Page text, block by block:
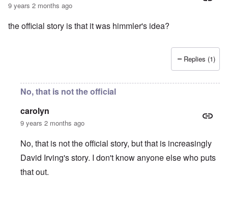
9 years 2 months ago
the official story is that it was himmler's idea?
Replies (1)
No, that is not the official
carolyn
9 years 2 months ago
No, that is not the official story, but that is increasingly
David Irving's story. I don't know anyone else who puts
that out.